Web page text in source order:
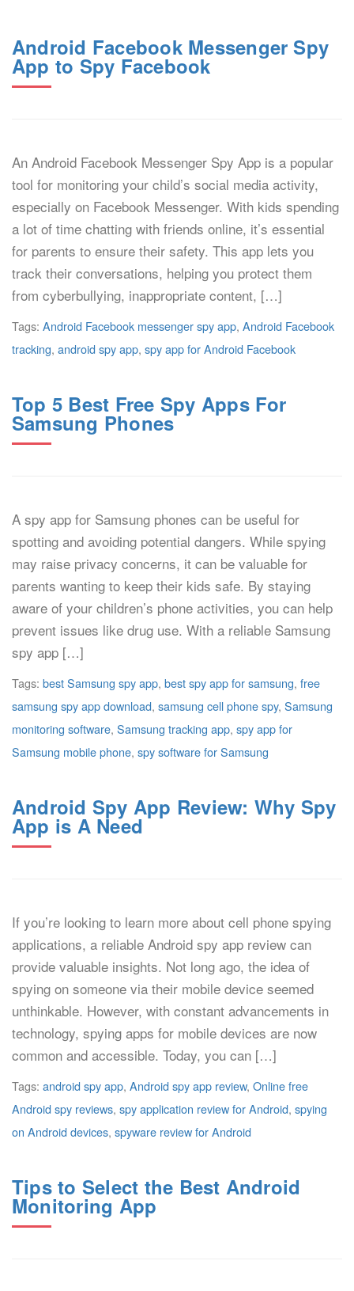
Android Facebook Messenger Spy
App to Spy Facebook
An Android Facebook Messenger Spy App is a popular
tool for monitoring your child’s social media activity,
especially on Facebook Messenger. With kids spending
a lot of time chatting with friends online, it’s essential
for parents to ensure their safety. This app lets you
track their conversations, helping you protect them
from cyberbullying, inappropriate content, […]
Tags: Android Facebook messenger spy app, Android Facebook
tracking, android spy app, spy app for Android Facebook
Top 5 Best Free Spy Apps For
Samsung Phones
A spy app for Samsung phones can be useful for
spotting and avoiding potential dangers. While spying
may raise privacy concerns, it can be valuable for
parents wanting to keep their kids safe. By staying
aware of your children’s phone activities, you can help
prevent issues like drug use. With a reliable Samsung
spy app […]
Tags: best Samsung spy app, best spy app for samsung, free
samsung spy app download, samsung cell phone spy, Samsung
monitoring software, Samsung tracking app, spy app for
Samsung mobile phone, spy software for Samsung
Android Spy App Review: Why Spy
App is A Need
If you’re looking to learn more about cell phone spying
applications, a reliable Android spy app review can
provide valuable insights. Not long ago, the idea of
spying on someone via their mobile device seemed
unthinkable. However, with constant advancements in
technology, spying apps for mobile devices are now
common and accessible. Today, you can […]
Tags: android spy app, Android spy app review, Online free
Android spy reviews, spy application review for Android, spying
on Android devices, spyware review for Android
Tips to Select the Best Android
Monitoring App